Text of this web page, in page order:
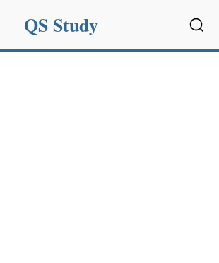
QS Study